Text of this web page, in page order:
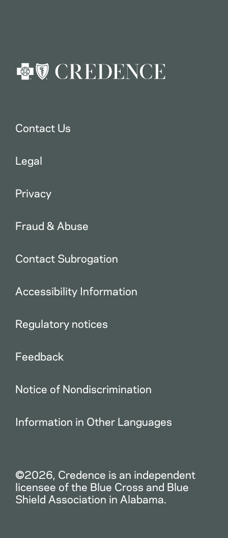
Contact Us
Legal
Privacy
Fraud & Abuse
Contact Subrogation
Accessibility Information
Regulatory notices
Feedback
Notice of Nondiscrimination
Information in Other Languages
©2026, Credence is an independent
licensee of the Blue Cross and Blue
Shield Association in Alabama.